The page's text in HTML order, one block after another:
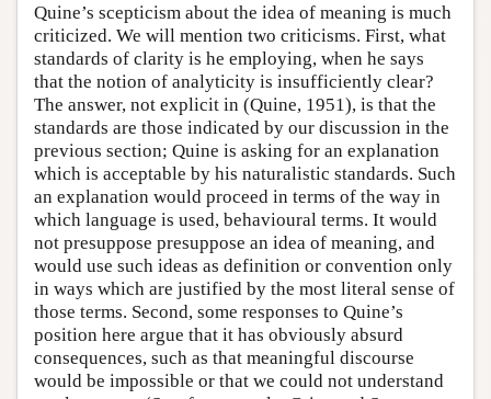
Quine’s scepticism about the idea of meaning is much
criticized. We will mention two criticisms. First, what
standards of clarity is he employing, when he says
that the notion of analyticity is insufficiently clear?
The answer, not explicit in (Quine, 1951), is that the
standards are those indicated by our discussion in the
previous section; Quine is asking for an explanation
which is acceptable by his naturalistic standards. Such
an explanation would proceed in terms of the way in
which language is used, behavioural terms. It would
not presuppose presuppose an idea of meaning, and
would use such ideas as definition or convention only
in ways which are justified by the most literal sense of
those terms. Second, some responses to Quine’s
position here argue that it has obviously absurd
consequences, such as that meaningful discourse
would be impossible or that we could not understand